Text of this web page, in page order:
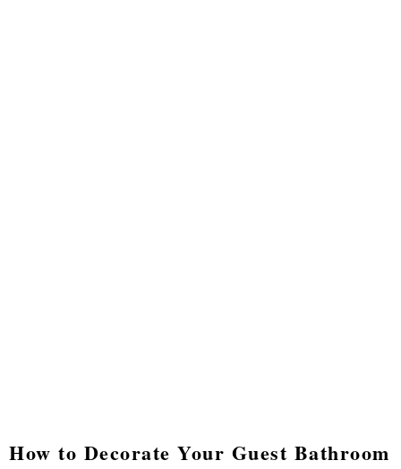
How to Decorate Your Guest Bathroom